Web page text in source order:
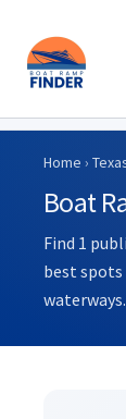
Skip
content
Home ›
Boat
Find 1
best spots
waterways.